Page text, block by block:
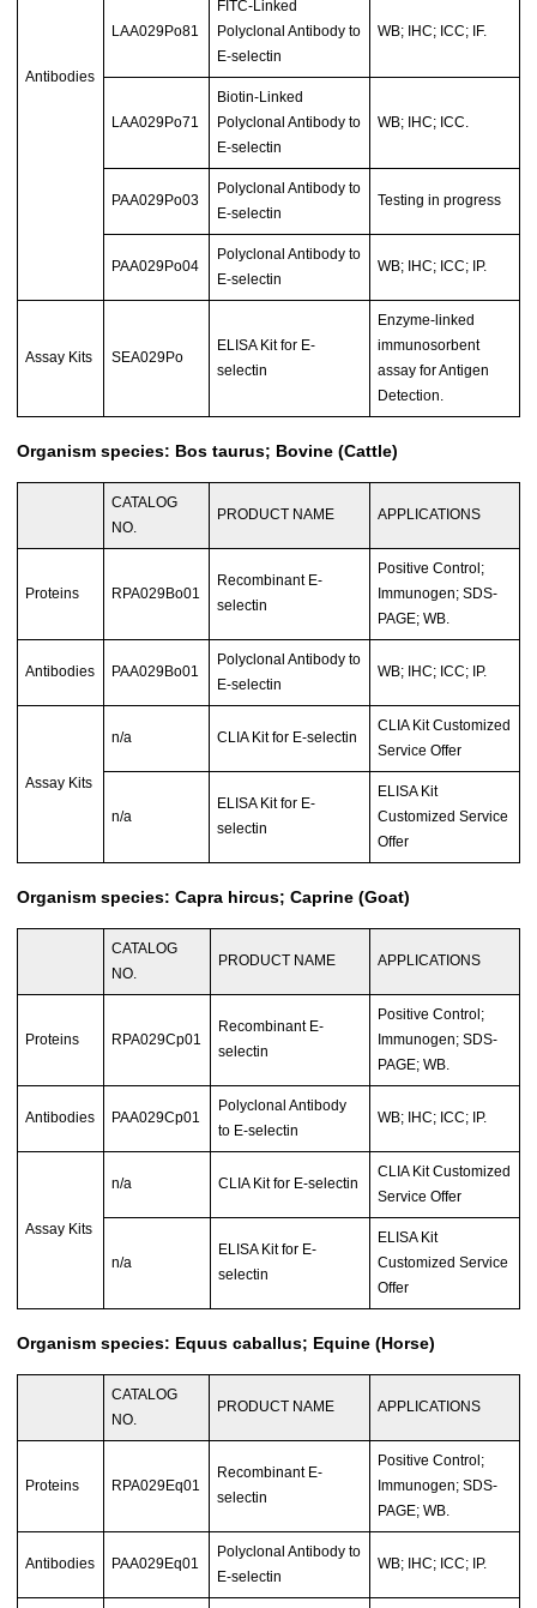
Antibodies
LAA029Po81
FITC-Linked
Polyclonal Antibody to
E-selectin
WB; IHC; ICC; IF.
LAA029Po71
Biotin-Linked
Polyclonal Antibody to
E-selectin
WB; IHC; ICC.
PAA029Po03
Polyclonal Antibody to
E-selectin
Testing in progress
PAA029Po04
Polyclonal Antibody to
E-selectin
WB; IHC; ICC; IP.
Assay Kits SEA029Po
ELISA Kit for E-
selectin
Enzyme-linked
immunosorbent
assay for Antigen
Detection.
Organism species: Bos taurus; Bovine (Cattle)
CATALOG
NO.
PRODUCT NAME APPLICATIONS
Proteins RPA029Bo01
Recombinant E-
selectin
Positive Control;
Immunogen; SDS-
PAGE; WB.
Antibodies PAA029Bo01
Polyclonal Antibody to
E-selectin
WB; IHC; ICC; IP.
Assay Kits
n/a CLIA Kit for E-selectin
CLIA Kit Customized
Service Offer
n/a
ELISA Kit for E-
selectin
ELISA Kit
Customized Service
Offer
Organism species: Capra hircus; Caprine (Goat)
CATALOG
NO.
PRODUCT NAME APPLICATIONS
Proteins RPA029Cp01
Recombinant E-
selectin
Positive Control;
Immunogen; SDS-
PAGE; WB.
Antibodies PAA029Cp01
Polyclonal Antibody
to E-selectin
WB; IHC; ICC; IP.
Assay Kits
n/a CLIA Kit for E-selectin
CLIA Kit Customized
Service Offer
n/a
ELISA Kit for E-
selectin
ELISA Kit
Customized Service
Offer
Organism species: Equus caballus; Equine (Horse)
CATALOG
NO.
PRODUCT NAME APPLICATIONS
Proteins RPA029Eq01
Recombinant E-
selectin
Positive Control;
Immunogen; SDS-
PAGE; WB.
Antibodies PAA029Eq01
Polyclonal Antibody to
E-selectin
WB; IHC; ICC; IP.